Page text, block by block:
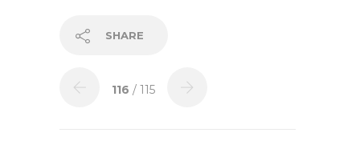
SHARE
116 / 115